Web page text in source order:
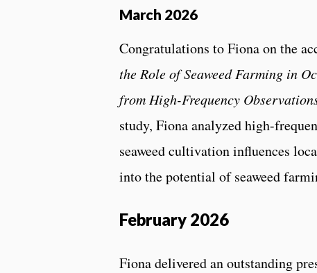
March 2026
Congratulations to Fiona on the
the Role of Seaweed Farming in
from High-Frequency
study, Fiona analyzed high-
seaweed cultivation influences
into the potential of seaweed
February 2026
Fiona delivered an outstanding